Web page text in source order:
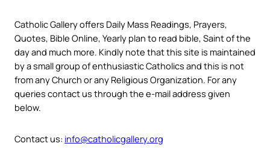
Catholic Gallery offers Daily Mass Readings, Prayers,
Quotes, Bible Online, Yearly plan to read bible, Saint of the
day and much more. Kindly note that this site is maintained
by a small group of enthusiastic Catholics and this is not
from any Church or any Religious Organization. For any
queries contact us through the e-mail address given
below.
Contact us: info@catholicgallery.org